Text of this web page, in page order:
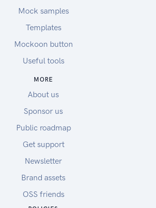
Mock samples
Templates
Mockoon button
Useful tools
MORE
About us
Sponsor us
Public roadmap
Get support
Newsletter
Brand assets
OSS friends